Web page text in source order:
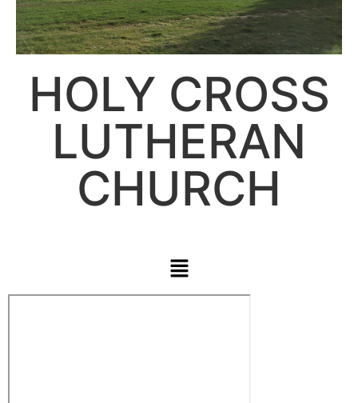
HOLY CROSS
LUTHERAN
CHURCH